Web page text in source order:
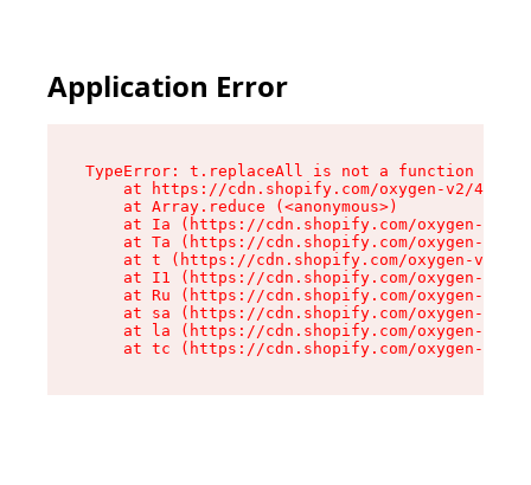
Application Error
TypeError: t.replaceAll is not a function
at https://cdn.shopify.com/oxygen-v2/
    at Array.reduce (<anonymous>)
at Ia (https://cdn.shopify.com/oxygen-v2/
at Ta (https://cdn.shopify.com/oxygen-v2/
at t (https://cdn.shopify.com/oxygen-v2/
at I1 (https://cdn.shopify.com/oxygen-v2/
at Ru (https://cdn.shopify.com/oxygen-v2/
at sa (https://cdn.shopify.com/oxygen-v2/
at la (https://cdn.shopify.com/oxygen-v2/
at tc (https://cdn.shopify.com/oxygen-v2/